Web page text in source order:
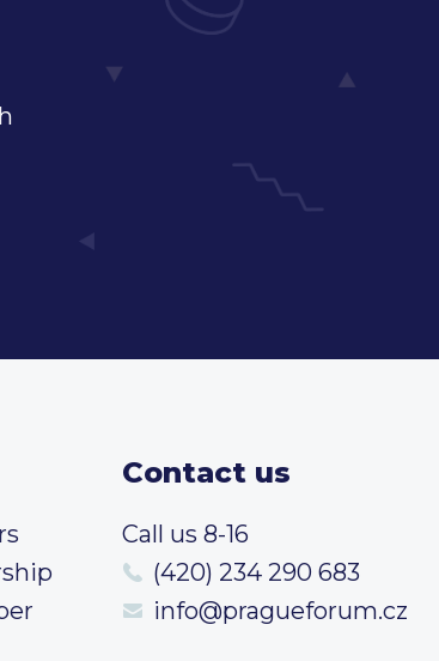
Contact us
Call us 8-16
(420) 234 290 683
info@pragueforum.cz